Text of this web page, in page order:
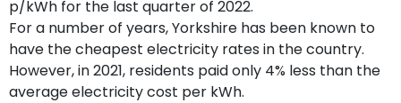
p/kWh for the last quarter of 2022.
For a number of years, Yorkshire has been known to
have the cheapest electricity rates in the country.
However, in 2021, residents paid only 4% less than the
average electricity cost per kWh.